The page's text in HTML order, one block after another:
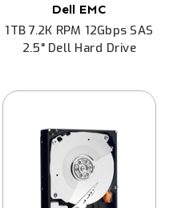
Dell EMC
1TB 7.2K RPM 12Gbps SAS
2.5" Dell Hard Drive